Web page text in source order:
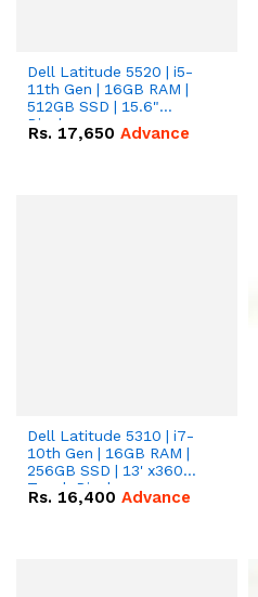
Dell Latitude 5520 | i5-
11th Gen | 16GB RAM |
512GB SSD | 15.6"
Display.
Rs. 17,650 Advance
Dell Latitude 5310 | i7-
10th Gen | 16GB RAM |
256GB SSD | 13' x360
Touch Display
Rs. 16,400 Advance